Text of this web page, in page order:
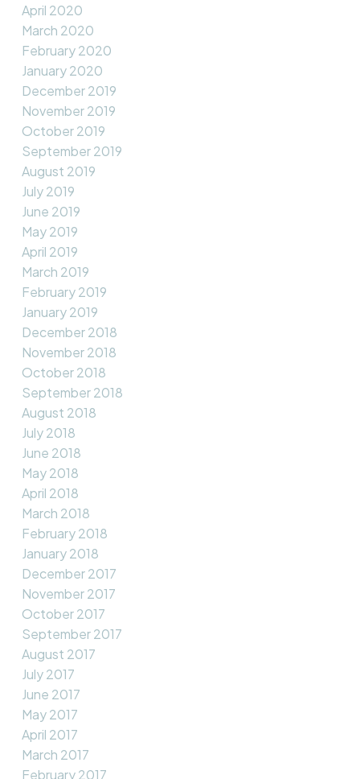
April 2020
March 2020
February 2020
January 2020
December 2019
November 2019
October 2019
September 2019
August 2019
July 2019
June 2019
May 2019
April 2019
March 2019
February 2019
January 2019
December 2018
November 2018
October 2018
September 2018
August 2018
July 2018
June 2018
May 2018
April 2018
March 2018
February 2018
January 2018
December 2017
November 2017
October 2017
September 2017
August 2017
July 2017
June 2017
May 2017
April 2017
March 2017
February 2017